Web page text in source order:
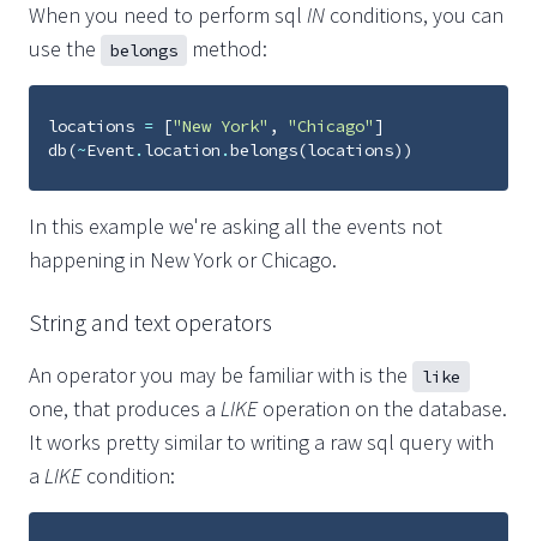
When you need to perform sql IN conditions, you can
use the
belongs method:
locations = ["New York" , "Chicago"]
db(~Event. location .belongs(locations))
In this example we're asking all the events not
happening in New York or Chicago.
String and text operators
An operator you may be familiar with is the like
one, that produces a LIKEoperation on the database.
It works pretty similar to writing a raw sql query with
a LIKEcondition: